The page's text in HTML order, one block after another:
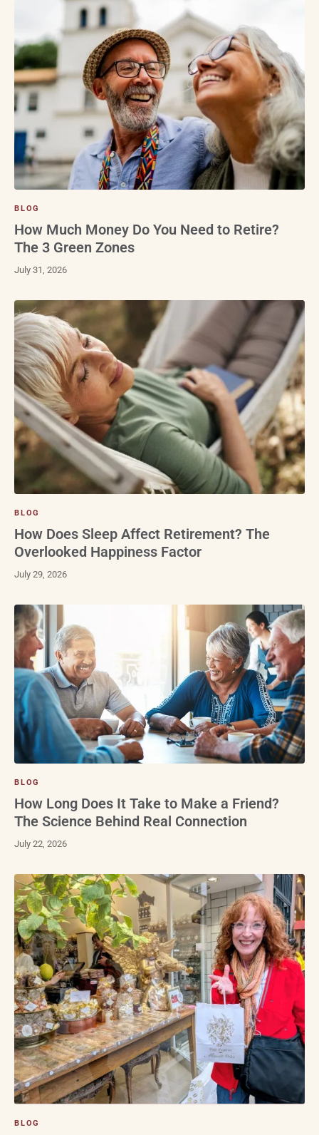
BLOG
How Much Money Do You Need to Retire?
The 3 Green Zones
July 31, 2026
BLOG
How Does Sleep Affect Retirement? The
Overlooked Happiness Factor
July 29, 2026
BLOG
How Long Does It Take to Make a Friend?
The Science Behind Real Connection
July 22, 2026
BLOG